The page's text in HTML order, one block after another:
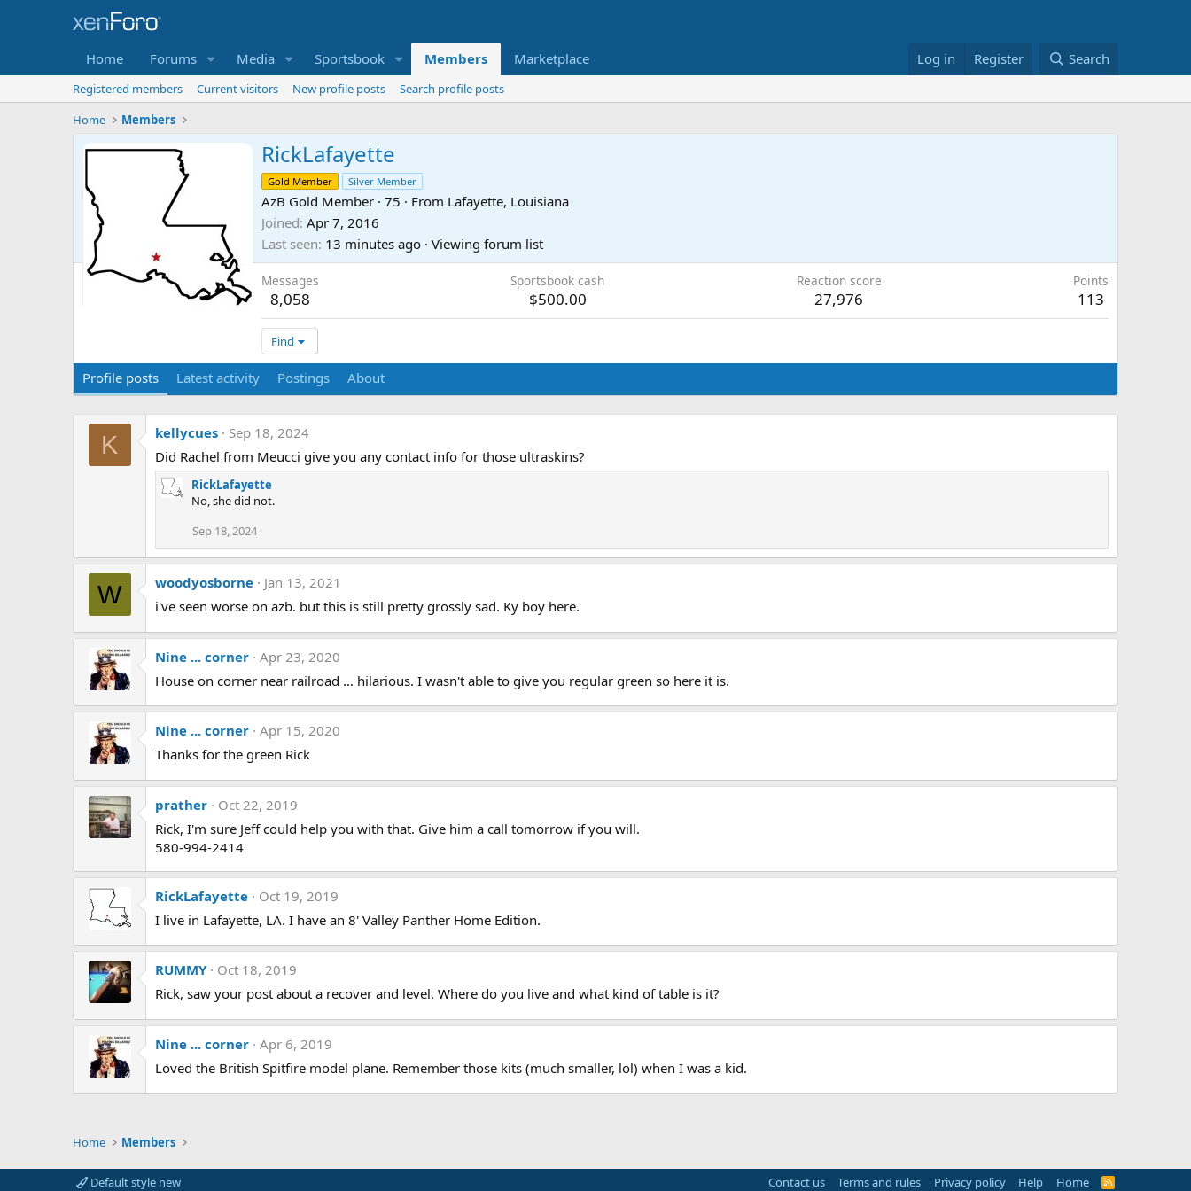
Home Forums Media Sportsbook Members Marketplace Log in Register Search
Registered members Current visitors New profile posts
Search profile posts
Home
Members
RickLafayette
Gold Member Silver Member
AzB Gold Member · 75 · From Lafayette, Louisiana
Joined Apr 7, 2016
Last seen 13 minutes ago · Viewing forum list
Messages
8,058
Sportsbook cash
$500.00
Reaction score
27,976
Points
113
Find
Profile posts Latest activity Postings About
K kellycues
Sep 18, 2024
Did Rachel from Meucci give you any contact info for those ultraskins?
RickLafayette
No, she did not.
Sep 18, 2024
W woodyosborne
Jan 13, 2021
i've seen worse on azb. but this is still pretty grossly sad. Ky boy here.
Nine ... corner Apr 23, 2020
House on corner near railroad … hilarious. I wasn't able to give you regular green so here it is.
Nine ... corner Apr 15, 2020
Thanks for the green Rick
prather
Oct 22, 2019
Rick, I'm sure Jeff could help you with that. Give him a call tomorrow if you will.
580-994-2414
RickLafayette
Oct 19, 2019
I live in Lafayette, LA. I have an 8' Valley Panther Home Edition.
RUMMY
Oct 18, 2019
Rick, saw your post about a recover and level. Where do you live and what kind of table is it?
Nine ... corner Apr 6, 2019
Loved the British Spitfire model plane. Remember those kits (much smaller, lol) when I was a kid.
Home Members
Default style new Contact us Terms and rules Privacy policy Help Home
R